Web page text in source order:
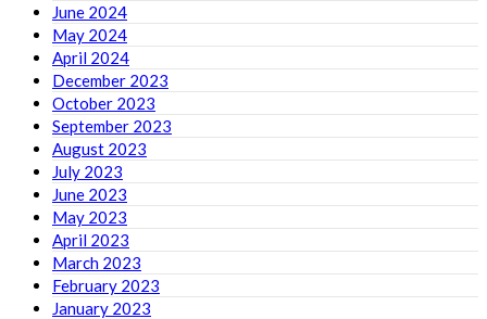
June 2024
May 2024
April 2024
December 2023
October 2023
September 2023
August 2023
July 2023
June 2023
May 2023
April 2023
March 2023
February 2023
January 2023